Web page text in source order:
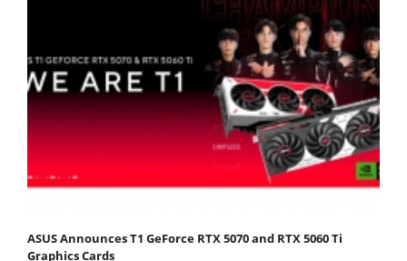
ASUS Announces T1 GeForce RTX 5070 and RTX 5060 Ti
Graphics Cards